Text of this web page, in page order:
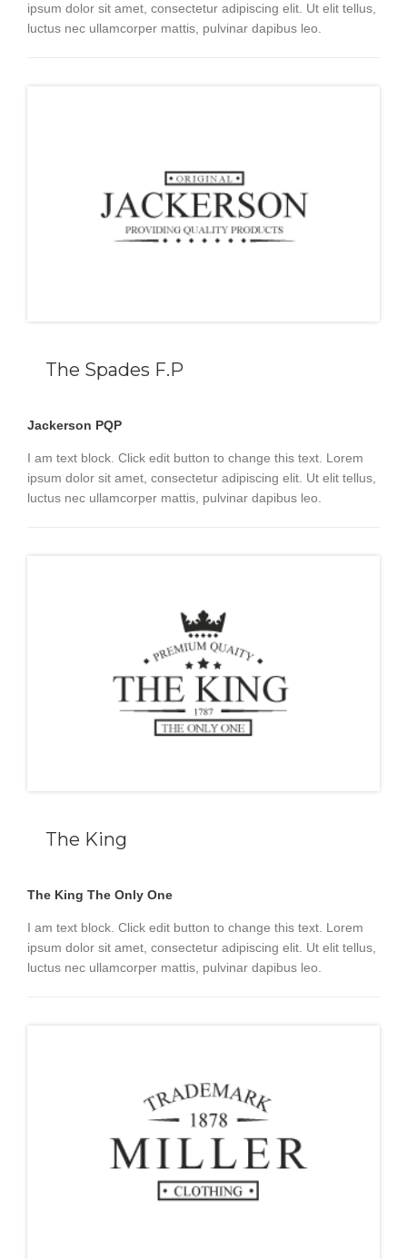
ipsum dolor sit amet, consectetur adipiscing elit. Ut elit tellus,
luctus nec ullamcorper mattis, pulvinar dapibus leo.
The Spades F.P
Jackerson PQP
I am text block. Click edit button to change this text. Lorem
ipsum dolor sit amet, consectetur adipiscing elit. Ut elit tellus,
luctus nec ullamcorper mattis, pulvinar dapibus leo.
The King
The King The Only One
I am text block. Click edit button to change this text. Lorem
ipsum dolor sit amet, consectetur adipiscing elit. Ut elit tellus,
luctus nec ullamcorper mattis, pulvinar dapibus leo.